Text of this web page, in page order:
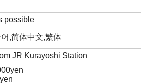
possible
,简体中文,繁体
JR Kurayoshi Station